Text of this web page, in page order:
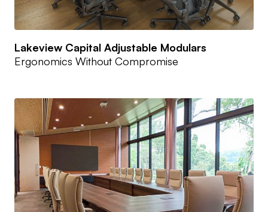
Lakeview Capital Adjustable Modulars
Ergonomics Without Compromise